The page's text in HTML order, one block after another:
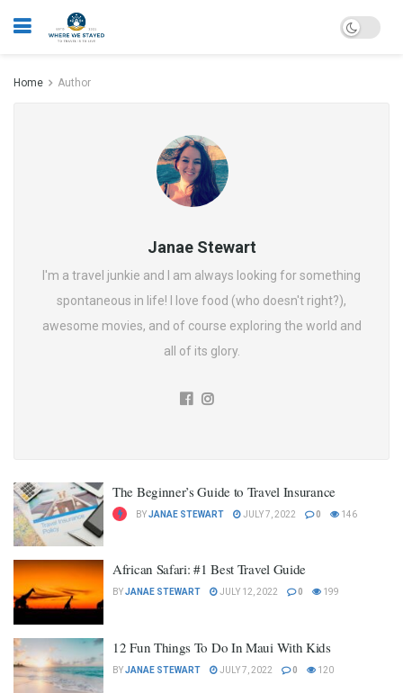
Home Author
Janae Stewart
I'm a travel junkie and I am always looking for something
spontaneous in life! I love food (who doesn't right?),
awesome movies, and of course exploring the world and
all of its glory.
The Beginner’s Guide to Travel Insurance
BYJANAE STEWART JULY 7, 2022 0 146
African Safari: #1 Best Travel Guide
BYJANAE STEWART JULY 12, 2022 0 199
12 Fun Things To Do In Maui With Kids
BYJANAE STEWART JULY 7, 2022 0 120